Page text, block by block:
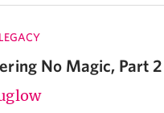
No Magic, Part 2